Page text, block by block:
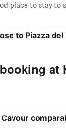
place to stay to
to Piazza del
at